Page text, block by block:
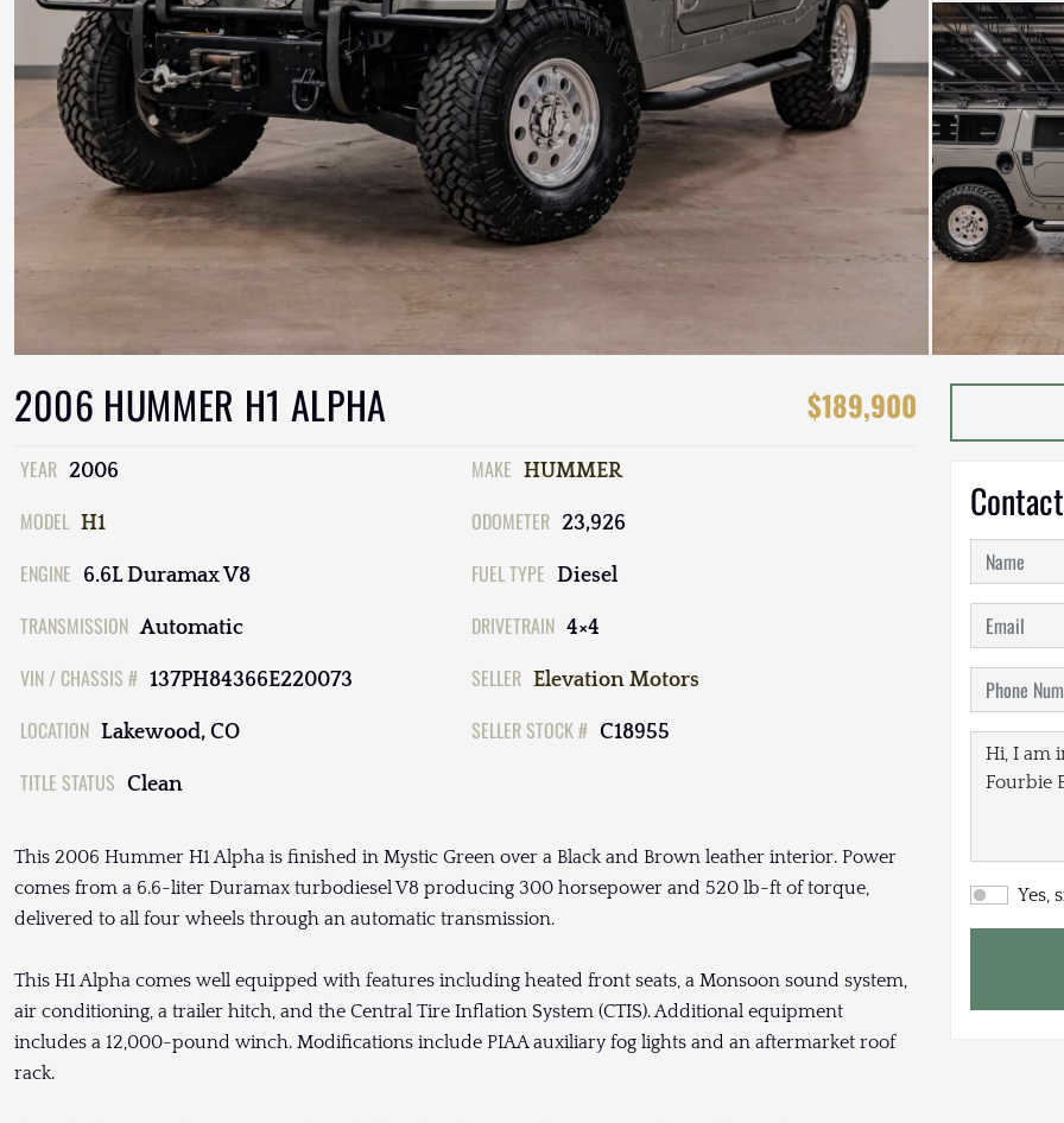
2006 HUMMER H1 ALPHA $189,900
YEAR 2006 MAKE HUMMER
MODEL H1 ODOMETER 23,926
ENGINE 6.6L Duramax V8 FUEL TYPE Diesel
TRANSMISSION Automatic DRIVETRAIN 4×4
VIN / CHASSIS # 137PH84366E220073 SELLER Elevation Motors
LOCATION Lakewood, CO SELLER STOCK # C18955
TITLE STATUS Clean
This 2006 Hummer H1 Alpha is finished in Mystic Green over a Black and Brown leather interior. Power
comes from a 6.6-liter Duramax turbodiesel V8 producing 300 horsepower and 520 lb-ft of torque,
delivered to all four wheels through an automatic transmission.
This H1 Alpha comes well equipped with features including heated front seats, a Monsoon sound system,
air conditioning, a trailer hitch, and the Central Tire Inflation System (CTIS). Additional equipment
includes a 12,000-pound winch. Modifications include PIAA auxiliary fog lights and an aftermarket roof
rack.
Yes,